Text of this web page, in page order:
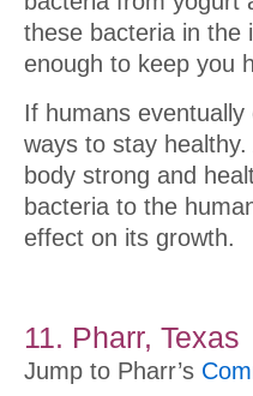
these bacteria in the
enough to keep you
If humans
ways to stay
body strong and
bacteria to the
effect on its growth.
11. Pharr, Texas
Jump to Pharr’s